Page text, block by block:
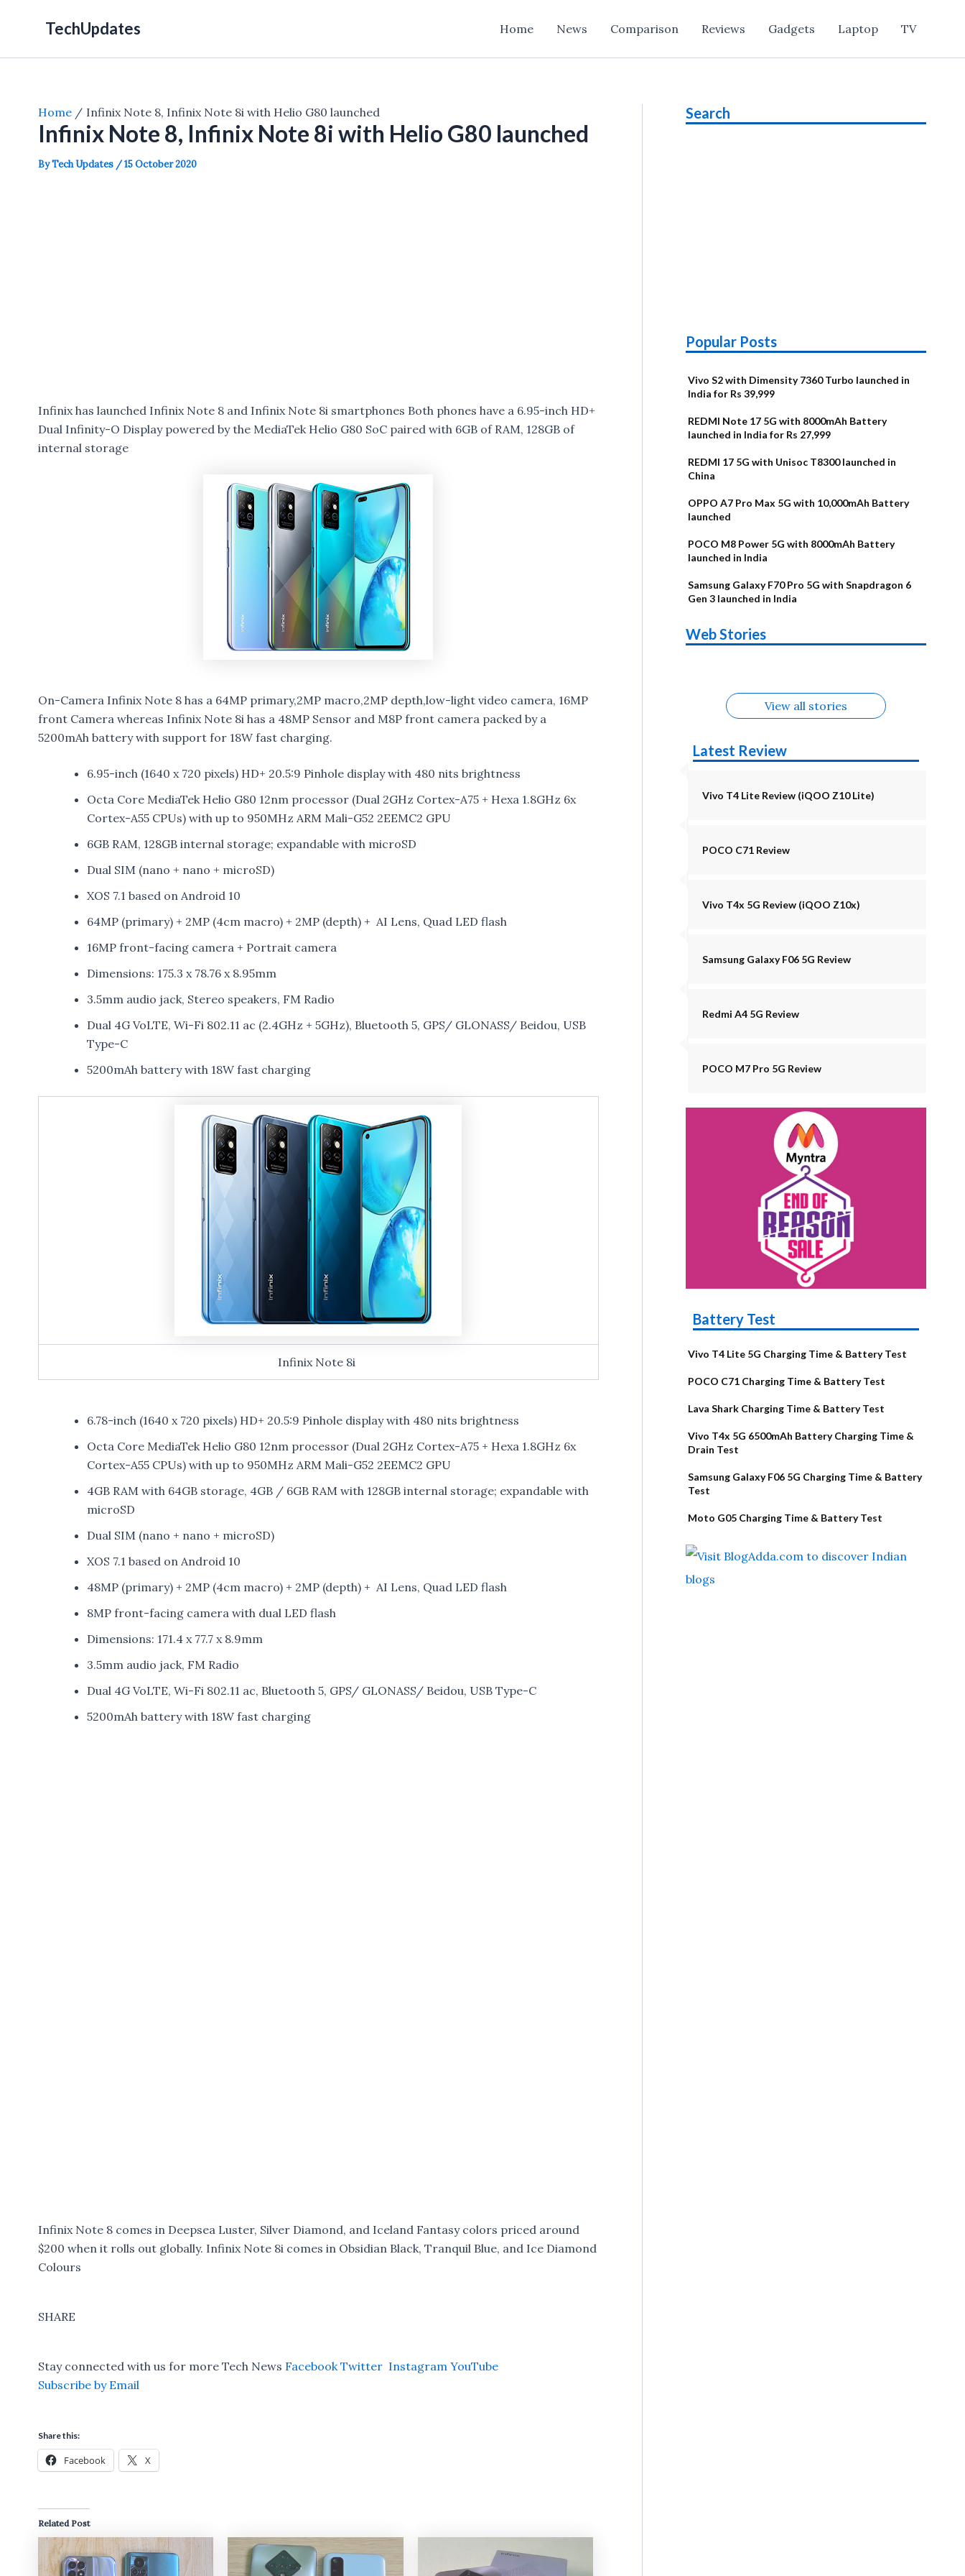
TechUpdates Home News Comparison Reviews Gadgets Laptop TV
Home Infinix Note 8, Infinix Note 8i with Helio G80 launched
Infinix Note 8, Infinix Note 8i with Helio G80 launched
ByTech Updates /15 October 2020
Infinix has launched Infinix Note 8 and Infinix Note 8i smartphones Both phones have a 6.95-inch HD+
Dual Infinity-O Display powered by the MediaTek Helio G80 SoC paired with 6GB of RAM, 128GB of
internal storage
On-Camera Infinix Note 8 has a 64MP primary,2MP macro,2MP depth,low-light video camera, 16MP
front Camera whereas Infinix Note 8i has a 48MP Sensor and M8P front camera packed by a
5200mAh battery with support for 18W fast charging.
6.95-inch (1640 x 720 pixels) HD+ 20.5:9 Pinhole display with 480 nits brightness
Octa Core MediaTek Helio G80 12nm processor (Dual 2GHz Cortex-A75 + Hexa 1.8GHz 6x
Cortex-A55 CPUs) with up to 950MHz ARM Mali-G52 2EEMC2 GPU
6GB RAM, 128GB internal storage; expandable with microSD
Dual SIM (nano + nano + microSD)
XOS 7.1 based on Android 10
64MP (primary) + 2MP (4cm macro) + 2MP (depth) + AI Lens, Quad LED flash
16MP front-facing camera + Portrait camera
Dimensions: 175.3 x 78.76 x 8.95mm
3.5mm audio jack, Stereo speakers, FM Radio
Dual 4G VoLTE, Wi-Fi 802.11 ac (2.4GHz + 5GHz), Bluetooth 5, GPS/ GLONASS/ Beidou, USB
Type-C
5200mAh battery with 18W fast charging
Infinix Note 8i
6.78-inch (1640 x 720 pixels) HD+ 20.5:9 Pinhole display with 480 nits brightness
Octa Core MediaTek Helio G80 12nm processor (Dual 2GHz Cortex-A75 + Hexa 1.8GHz 6x
Cortex-A55 CPUs) with up to 950MHz ARM Mali-G52 2EEMC2 GPU
4GB RAM with 64GB storage, 4GB / 6GB RAM with 128GB internal storage; expandable with
microSD
Dual SIM (nano + nano + microSD)
XOS 7.1 based on Android 10
48MP (primary) + 2MP (4cm macro) + 2MP (depth) + AI Lens, Quad LED flash
8MP front-facing camera with dual LED flash
Dimensions: 171.4 x 77.7 x 8.9mm
3.5mm audio jack, FM Radio
Dual 4G VoLTE, Wi-Fi 802.11 ac, Bluetooth 5, GPS/ GLONASS/ Beidou, USB Type-C
5200mAh battery with 18W fast charging
Infinix Note 8 comes in Deepsea Luster, Silver Diamond, and Iceland Fantasy colors priced around
$200 when it rolls out globally. Infinix Note 8i comes in Obsidian Black, Tranquil Blue, and Ice Diamond
Colours
SHARE
Stay connected with us for more Tech News Facebook Twitter Instagram YouTube
Subscribe by Email
Share this:
Facebook X
Related Post
Search
Popular Posts
Vivo S2 with Dimensity 7360 Turbo launched in
India for Rs 39,999
REDMI Note 17 5G with 8000mAh Battery
launched in India for Rs 27,999
REDMI 17 5G with Unisoc T8300 launched in
China
OPPO A7 Pro Max 5G with 10,000mAh Battery
launched
POCO M8 Power 5G with 8000mAh Battery
launched in India
Samsung Galaxy F70 Pro 5G with Snapdragon 6
Gen 3 launched in India
Web Stories
Alternatives
Upcoming
phones in
Alternatives
Nothing Phone
4b Alternatives
Alternatives
OPPO Reno16
View all stories
Latest Review
Vivo T4 Lite Review (iQOO Z10 Lite)
POCO C71 Review
Vivo T4x 5G Review (iQOO Z10x)
Samsung Galaxy F06 5G Review
Redmi A4 5G Review
POCO M7 Pro 5G Review
Battery Test
Vivo T4 Lite 5G Charging Time & Battery Test
POCO C71 Charging Time & Battery Test
Lava Shark Charging Time & Battery Test
Vivo T4x 5G 6500mAh Battery Charging Time &
Drain Test
Samsung Galaxy F06 5G Charging Time & Battery
Test
Moto G05 Charging Time & Battery Test